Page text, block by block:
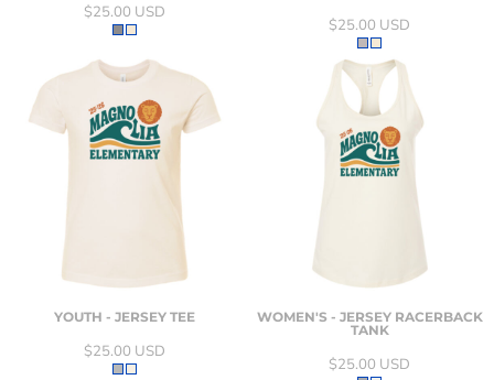
$25.00 USD
$25.00 USD
YOUTH - JERSEY TEE
$25.00 USD
WOMEN'S - JERSEY RACERBACK
TANK
$25.00 USD